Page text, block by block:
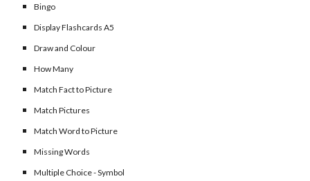
Bingo
Display Flashcards A5
Draw and Colour
How Many
Match Fact to Picture
Match Pictures
Match Word to Picture
Missing Words
Multiple Choice - Symbol